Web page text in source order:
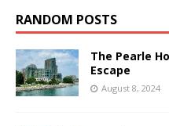
RANDOM POSTS
The Pearle
Escape
August 8, 2024